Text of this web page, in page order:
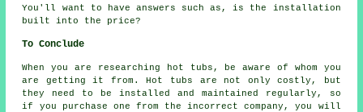
You'll want to have answers such as, is the installation
built into the price?
To Conclude
When you are researching hot tubs, be aware of whom you
are getting it from. Hot tubs are not only costly, but
they need to be installed and maintained regularly, so
if you purchase one from the incorrect company, you will